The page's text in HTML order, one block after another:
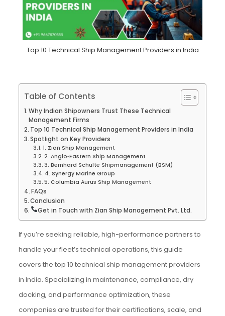
Top 10 Technical Ship Management Providers in India
Table of Contents
Why Indian Shipowners Trust These Technical
Management Firms
Top 10 Technical Ship Management Providers in India
Spotlight on Key Providers
1. Zian Ship Management
2. Anglo‑Eastern Ship Management
3. Bernhard Schulte Shipmanagement (BSM)
4. Synergy Marine Group
5. Columbia Aurus Ship Management
FAQs
Conclusion
Get in Touch with Zian Ship Management Pvt. Ltd.
If you’re seeking reliable, high-performance partners to
handle your fleet’s technical operations, this guide
covers the top 10 technical ship management providers
in India. Specializing in maintenance, compliance, dry
docking, and performance optimization, these
companies are trusted for their certifications, scale, and